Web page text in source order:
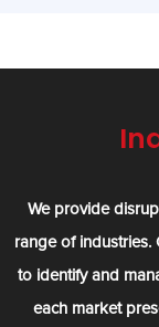
We provide
range of
to identify and
each market